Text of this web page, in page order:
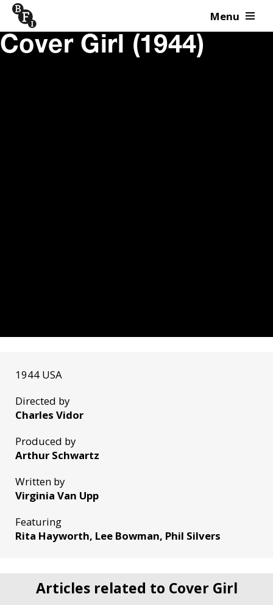
Skip to content Menu
Cover Girl (1944)
1944 USA
Directed by
Charles Vidor
Produced by
Arthur Schwartz
Written by
Virginia Van Upp
Featuring
Rita Hayworth, Lee Bowman, Phil Silvers
Articles related to Cover Girl